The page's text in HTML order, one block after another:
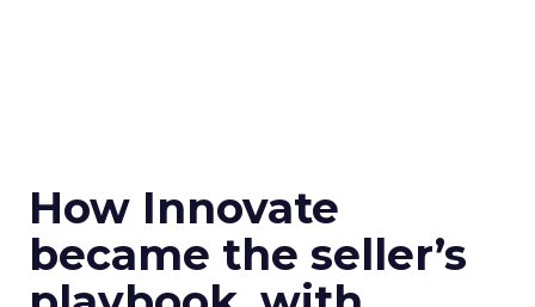
How Innovate
became the seller’s